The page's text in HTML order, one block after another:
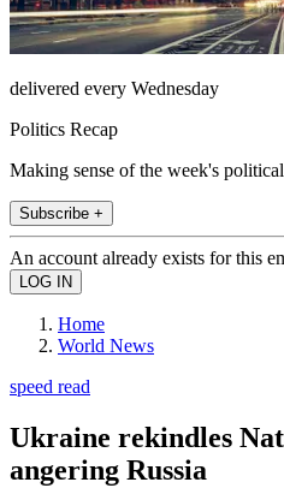
delivered every Wednesday
Politics Recap
Making sense of the week's
Subscribe +
An account already exists for this
Home
World News
speed read
Ukraine rekindles
angering Russia